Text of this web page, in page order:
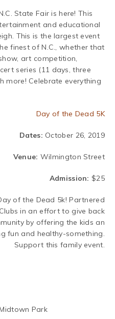
State Fair is here! This
and educational
This is the largest event
finest of N.C., whether that
art competition,
series (11 days, three
more! Celebrate everything
Day of the Dead 5K
Dates: October 26, 2019
Venue: Wilmington Street
Admission: $25
of the Dead 5k!Partnered
in an effort to give back
by offering the kids an
fun and healthy-something.
Support this family event.
Park